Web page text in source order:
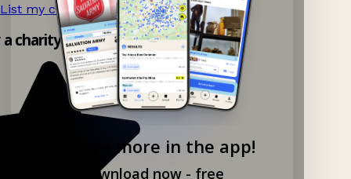
Explore more in the app!
Download now - free
List my charity shop now! →
charity shop app!